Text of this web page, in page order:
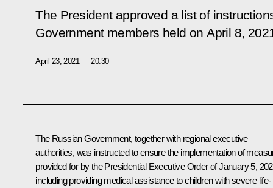
The President approved a list of
Government members held on April 8,
April 23, 2021 20:30
The Russian Government, together with regional executive
authorities, was instructed to ensure the implementation of
provided for by the Presidential Executive Order of January 5,
including providing medical assistance to children with severe life-